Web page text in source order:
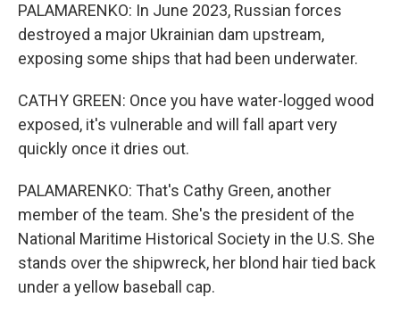
PALAMARENKO: In June 2023, Russian forces
destroyed a major Ukrainian dam upstream,
exposing some ships that had been underwater.
CATHY GREEN: Once you have water-logged wood
exposed, it's vulnerable and will fall apart very
quickly once it dries out.
PALAMARENKO: That's Cathy Green, another
member of the team. She's the president of the
National Maritime Historical Society in the U.S. She
stands over the shipwreck, her blond hair tied back
under a yellow baseball cap.